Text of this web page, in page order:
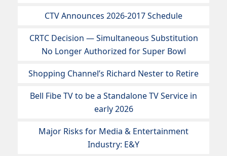
CTV Announces 2026-2017 Schedule
CRTC Decision — Simultaneous Substitution
No Longer Authorized for Super Bowl
Shopping Channel’s Richard Nester to Retire
Bell Fibe TV to be a Standalone TV Service in
early 2026
Major Risks for Media & Entertainment
Industry: E&Y